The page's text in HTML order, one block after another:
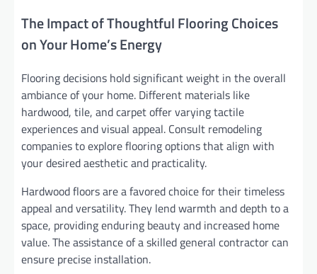
The Impact of Thoughtful Flooring Choices
on Your Home’s Energy
Flooring decisions hold significant weight in the overall
ambiance of your home. Different materials like
hardwood, tile, and carpet offer varying tactile
experiences and visual appeal. Consult remodeling
companies to explore flooring options that align with
your desired aesthetic and practicality.
Hardwood floors are a favored choice for their timeless
appeal and versatility. They lend warmth and depth to a
space, providing enduring beauty and increased home
value. The assistance of a skilled general contractor can
ensure precise installation.